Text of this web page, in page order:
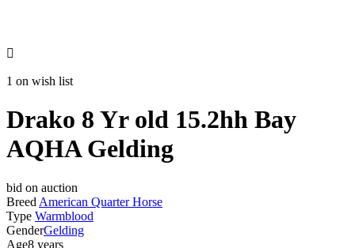

1 on wish list
Drako 8 Yr old 15.2hh Bay
AQHA Gelding
bid on auction
Breed American Quarter Horse
Type Warmblood
GenderGelding
Age8 years